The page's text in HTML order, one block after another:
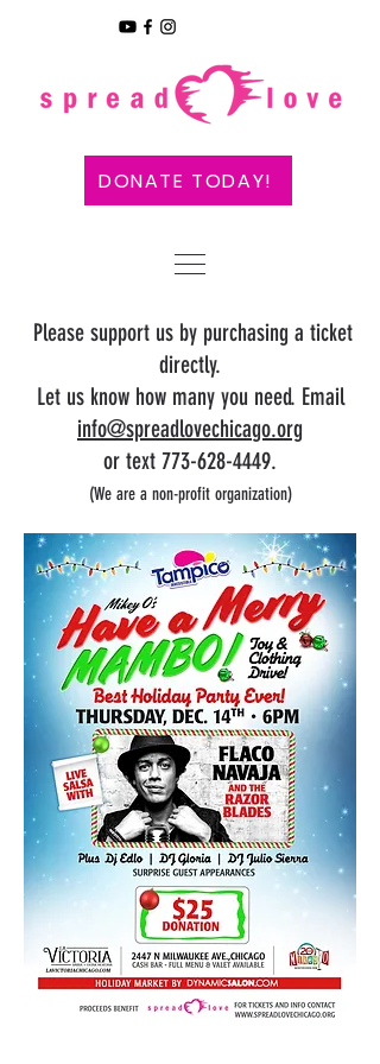
DONATE TODAY!
Please support us by purchasing a ticket
directly.
Let us know how many you need. Email
info@spreadlovechicago.org
or text 773-628-4449.
(We are a non-profit organization)